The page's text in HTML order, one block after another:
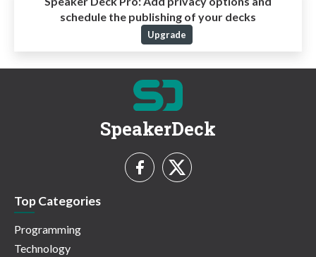
schedule the publishing of your decks
Upgrade
SpeakerDeck
Top Categories
Programming
Technology